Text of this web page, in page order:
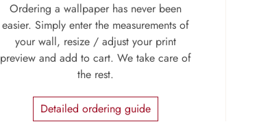
Ordering a wallpaper has never been
easier. Simply enter the measurements of
your wall, resize / adjust your print
preview and add to cart. We take care of
the rest.
Detailed ordering guide